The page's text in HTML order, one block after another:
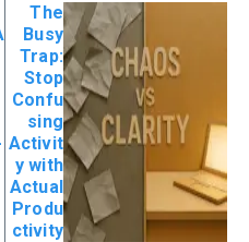
The
Busy
Trap:
Stop
Confu
sing
Activit
y with
Actual
Produ
ctivity